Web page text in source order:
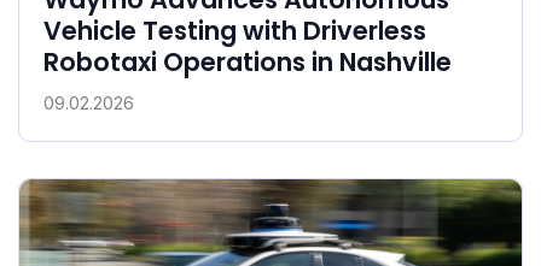
Vehicle Testing with Driverless
Robotaxi Operations in Nashville
09.02.2026